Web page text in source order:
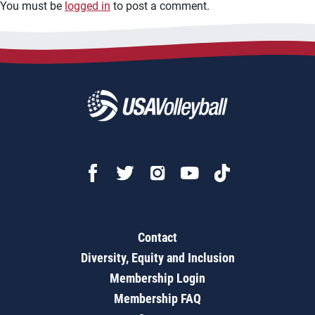
You must be logged in to post a comment.
Contact
Diversity, Equity and Inclusion
Membership Login
Membership FAQ